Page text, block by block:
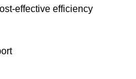
effective efficiency